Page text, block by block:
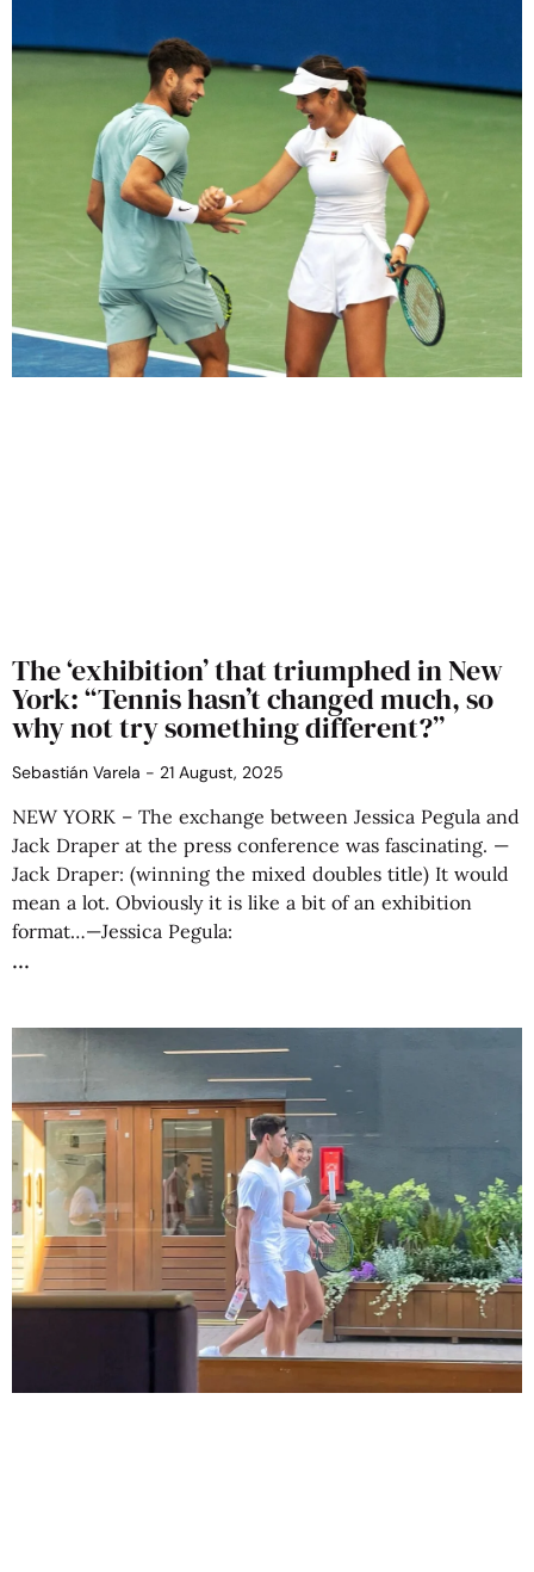
The ‘exhibition’ that triumphed in New
York: “Tennis hasn’t changed much, so
why not try something different?”
Sebastián Varela 21 August, 2025
NEW YORK – The exchange between Jessica Pegula and
Jack Draper at the press conference was fascinating. —
Jack Draper: (winning the mixed doubles title) It would
mean a lot. Obviously it is like a bit of an exhibition
format…—Jessica Pegula: